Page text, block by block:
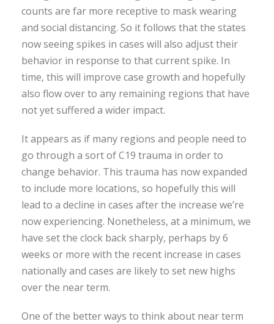
counts are far more receptive to mask wearing
and social distancing. So it follows that the states
now seeing spikes in cases will also adjust their
behavior in response to that current spike. In
time, this will improve case growth and hopefully
also flow over to any remaining regions that have
not yet suffered a wider impact.
It appears as if many regions and people need to
go through a sort of C19 trauma in order to
change behavior. This trauma has now expanded
to include more locations, so hopefully this will
lead to a decline in cases after the increase we’re
now experiencing. Nonetheless, at a minimum, we
have set the clock back sharply, perhaps by 6
weeks or more with the recent increase in cases
nationally and cases are likely to set new highs
over the near term.
One of the better ways to think about near term